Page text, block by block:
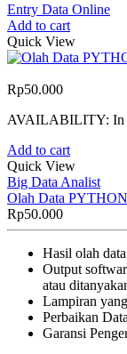
Entry Data Online
Add to cart
Quick View
Rp50.000
AVAILABILITY: In
Add to cart
Quick View
Big Data Analist
Olah Data PYTHON
Rp50.000
Hasil olah
Output
atau
Lampiran
Perbaikan
Garansi